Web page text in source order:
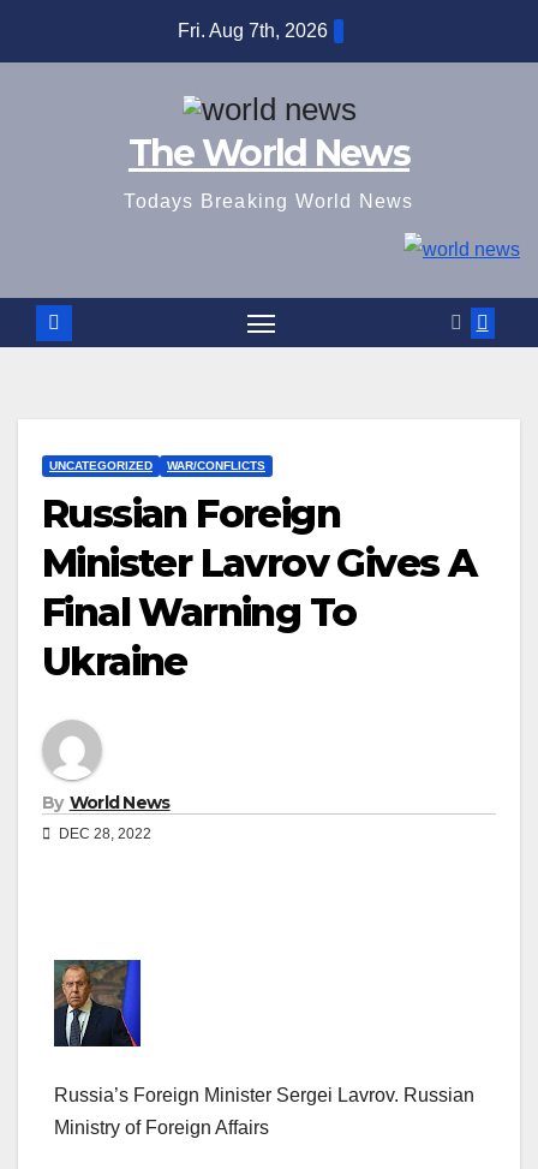
Fri. Aug 7th, 2026
The World News
Todays Breaking World News
UNCATEGORIZED WAR/CONFLICTS
Russian Foreign
Minister Lavrov Gives A
Final Warning To
Ukraine
By World News
DEC 28, 2022
Russia’s Foreign Minister Sergei Lavrov. Russian
Ministry of Foreign Affairs